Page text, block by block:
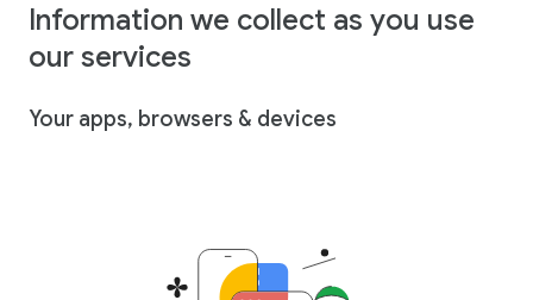
Information we collect as you use
our services
Your apps, browsers & devices